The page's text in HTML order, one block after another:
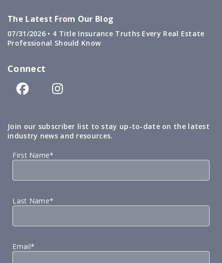
The Latest From Our Blog
07/31/2026 • 4 Title Insurance Truths Every Real Estate
Professional Should Know
Connect
Join our subscriber list to stay up-to-date on the latest
industry news and resources.
First Name*
Last Name*
Email*